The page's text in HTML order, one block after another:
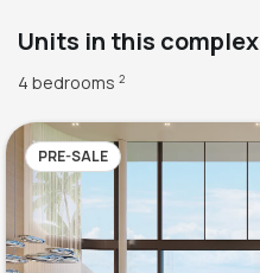
Units in this complex
4 bedrooms 2
PRE-SALE